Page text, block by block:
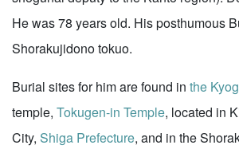
He was 78 years old. His posthumous
Shorakujidono tokuo.
Burial sites for him are found in the
temple, Tokugen-in Temple, located in
City, Shiga Prefecture, and in the